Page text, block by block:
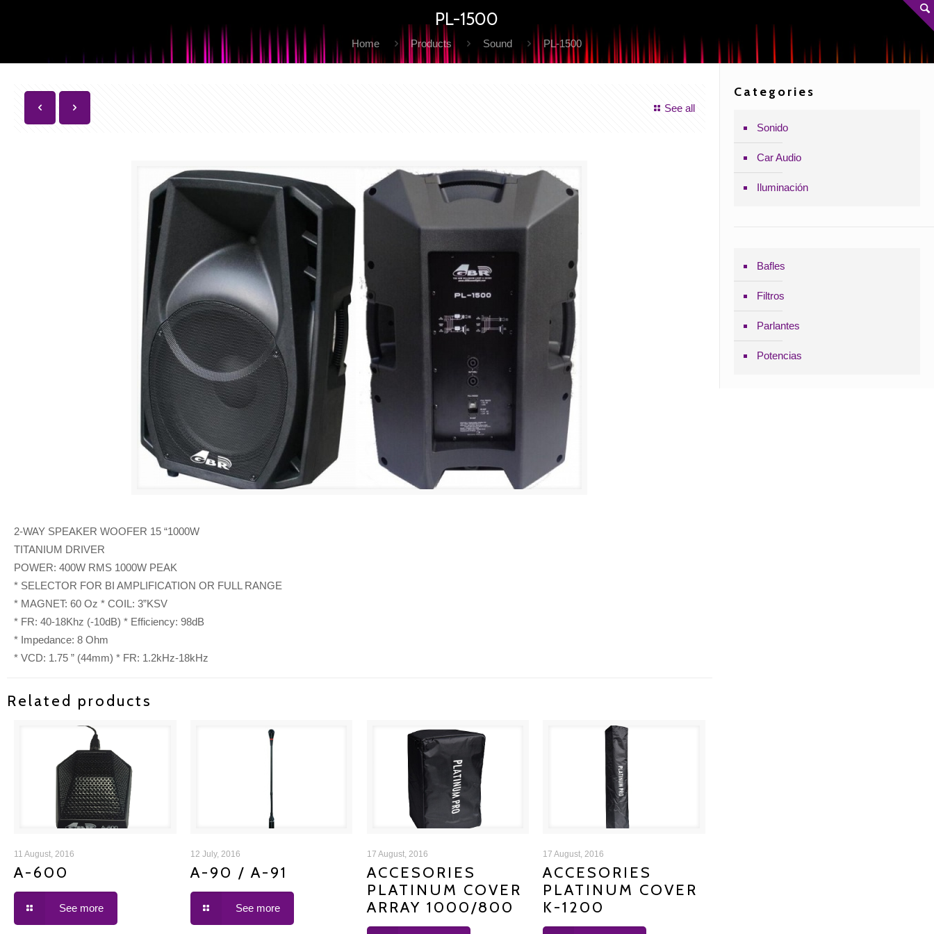
PL-1500
Home Products Sound PL-1500
See all
2-WAY SPEAKER WOOFER 15 “1000W
TITANIUM DRIVER
POWER: 400W RMS 1000W PEAK
* SELECTOR FOR BI AMPLIFICATION OR FULL RANGE
* MAGNET: 60 Oz * COIL: 3”KSV
* FR: 40-18Khz (-10dB) * Efficiency: 98dB
* Impedance: 8 Ohm
* VCD: 1.75 ” (44mm) * FR: 1.2kHz-18kHz
Related products
11 August, 2016
A-600
See more
12 July, 2016
A-90 / A-91
See more
ACCESORIES PLATINUM
COVER ARRAY 1000/800
17 August, 2016
ACCESORIES
PLATINUM COVER
ARRAY 1000/800
ACCESORIES PLATINUM
COVER K-1200
17 August, 2016
ACCESORIES
PLATINUM COVER
K-1200
Categories
Sonido
Car Audio
Iluminación
Bafles
Filtros
Parlantes
Potencias